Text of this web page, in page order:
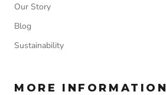
Our Story
Blog
Sustainability
MORE INFORMATION